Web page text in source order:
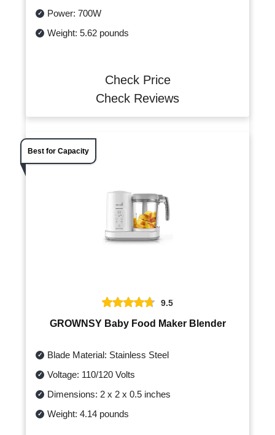
Power: 700W
Weight: 5.62 pounds
Check Price
Check Reviews
Best for Capacity
9.5
GROWNSY Baby Food Maker Blender
Blade Material: Stainless Steel
Voltage: 110/120 Volts
Dimensions: 2 x 2 x 0.5 inches
Weight: 4.14 pounds